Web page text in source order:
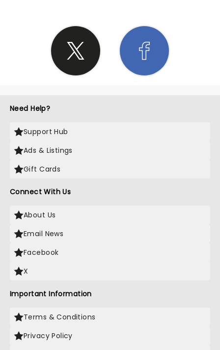
Need Help?
Support Hub
Ads & Listings
Gift Cards
Connect With Us
About Us
Email News
Facebook
X
Important Information
Terms & Conditions
Privacy Policy